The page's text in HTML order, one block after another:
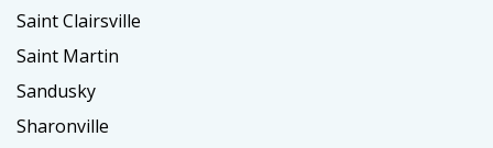
Saint Clairsville
Saint Martin
Sandusky
Sharonville